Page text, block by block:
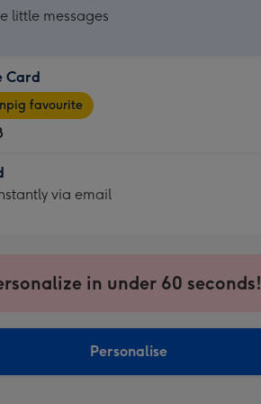
little messages
Card
favourite
via email
in under 60 seconds!
Personalise